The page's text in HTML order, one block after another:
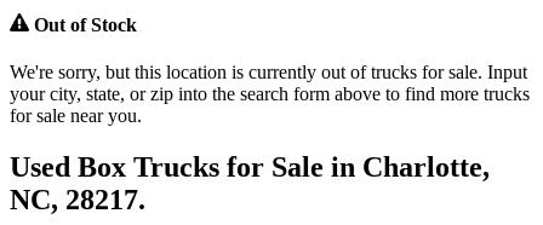
Out of Stock
We're sorry, but this location is currently out of trucks for sale. Input
your city, state, or zip into the search form above to find more trucks
for sale near you.
Used Box Trucks for Sale in Charlotte,
NC, 28217.